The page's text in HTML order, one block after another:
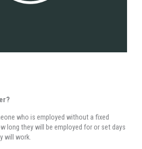
who is employed without a fixed
long they will be employed for or set days
will work.